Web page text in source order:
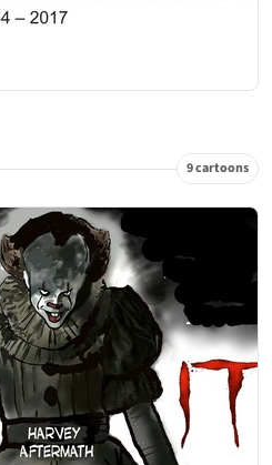
9 cartoons